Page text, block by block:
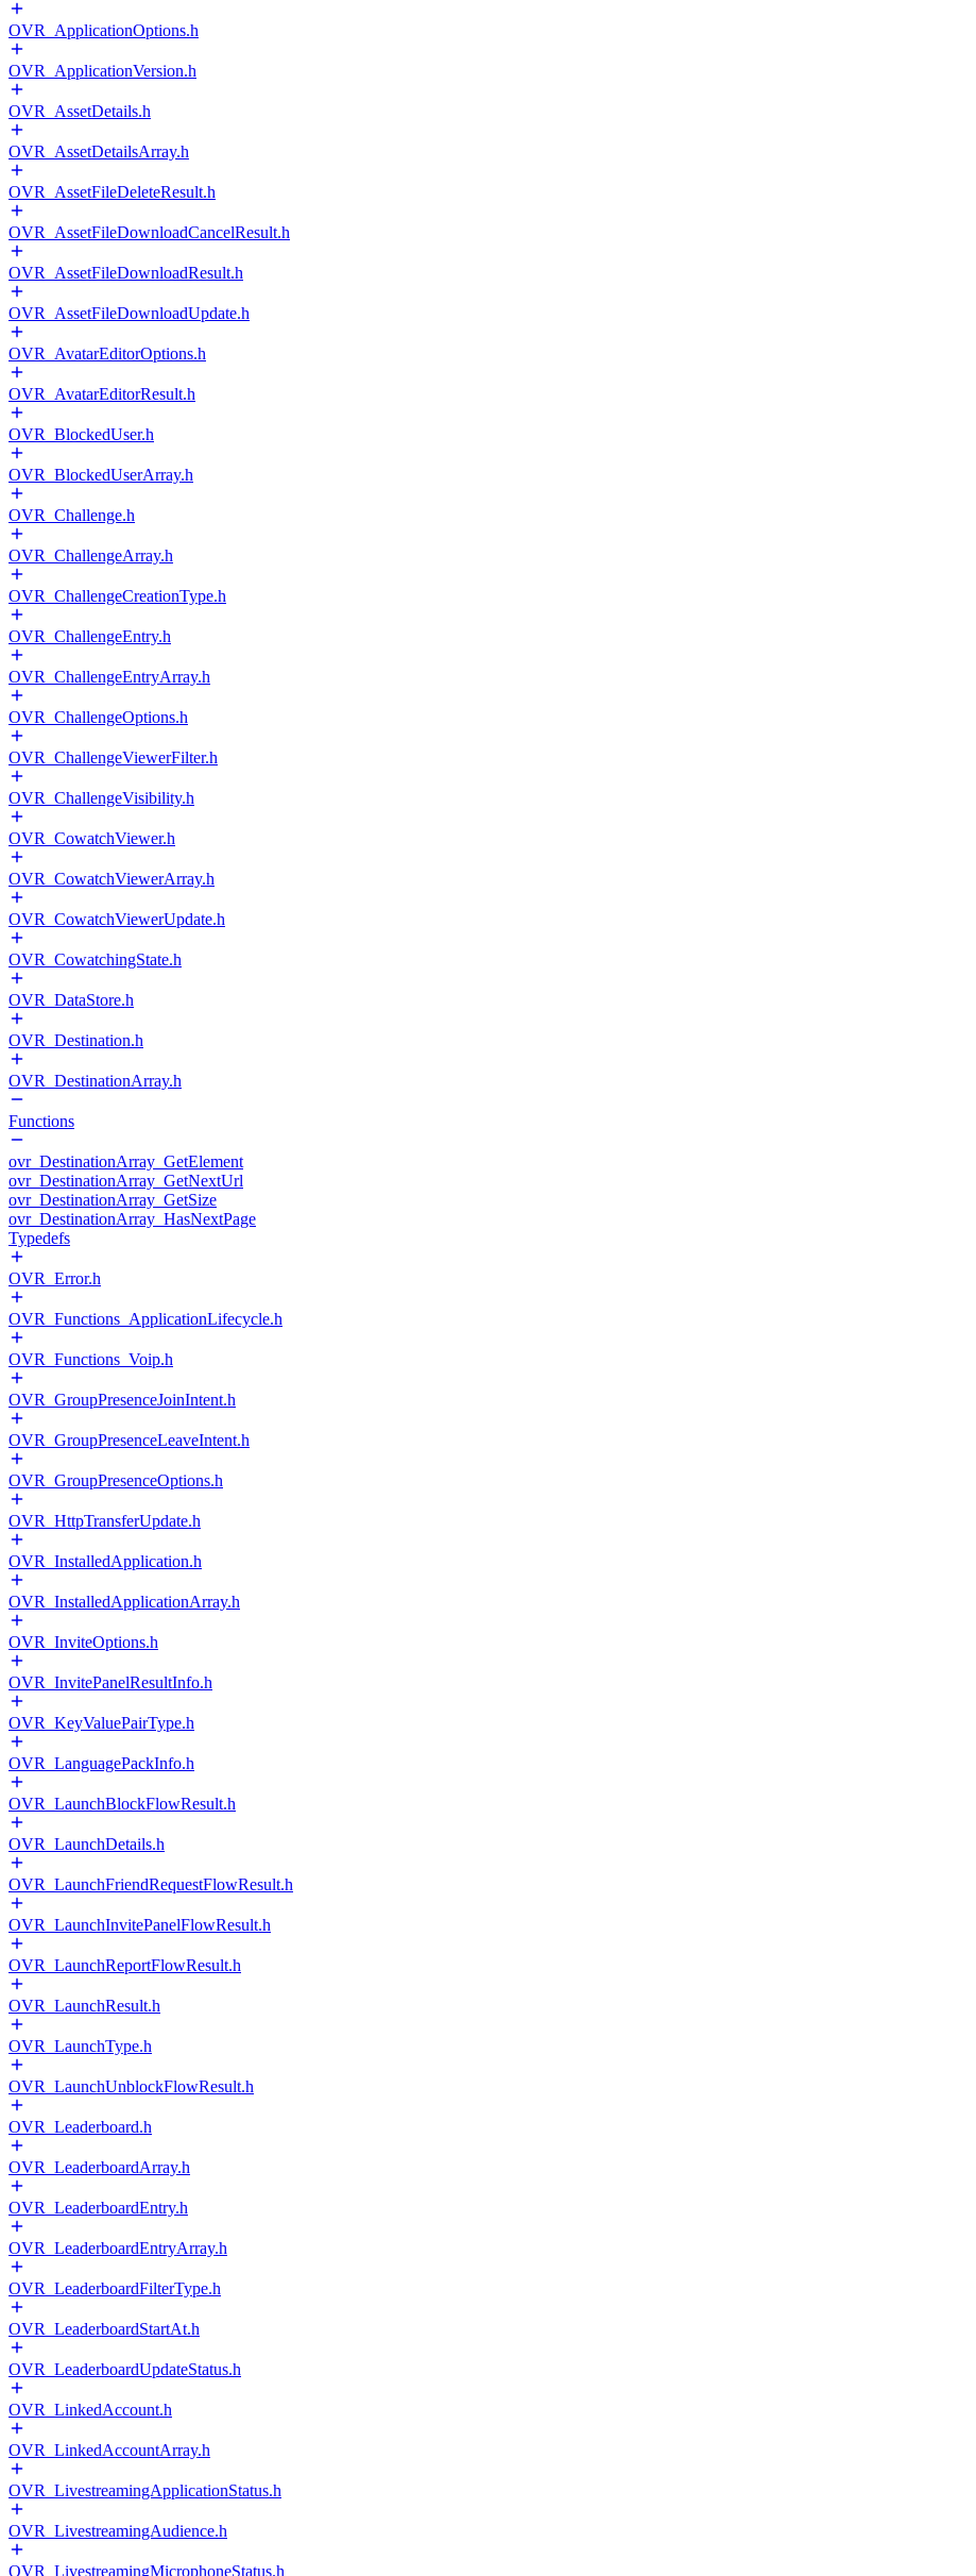
OVR_ApplicationOptions.h
OVR_ApplicationVersion.h
OVR_AssetDetails.h
OVR_AssetDetailsArray.h
OVR_AssetFileDeleteResult.h
OVR_AssetFileDownloadCancelResult.h
OVR_AssetFileDownloadResult.h
OVR_AssetFileDownloadUpdate.h
OVR_AvatarEditorOptions.h
OVR_AvatarEditorResult.h
OVR_BlockedUser.h
OVR_BlockedUserArray.h
OVR_Challenge.h
OVR_ChallengeArray.h
OVR_ChallengeCreationType.h
OVR_ChallengeEntry.h
OVR_ChallengeEntryArray.h
OVR_ChallengeOptions.h
OVR_ChallengeViewerFilter.h
OVR_ChallengeVisibility.h
OVR_CowatchViewer.h
OVR_CowatchViewerArray.h
OVR_CowatchViewerUpdate.h
OVR_CowatchingState.h
OVR_DataStore.h
OVR_Destination.h
OVR_DestinationArray.h
Functions
ovr_DestinationArray_GetElement
ovr_DestinationArray_GetNextUrl
ovr_DestinationArray_GetSize
ovr_DestinationArray_HasNextPage
Typedefs
OVR_Error.h
OVR_Functions_ApplicationLifecycle.h
OVR_Functions_Voip.h
OVR_GroupPresenceJoinIntent.h
OVR_GroupPresenceLeaveIntent.h
OVR_GroupPresenceOptions.h
OVR_HttpTransferUpdate.h
OVR_InstalledApplication.h
OVR_InstalledApplicationArray.h
OVR_InviteOptions.h
OVR_InvitePanelResultInfo.h
OVR_KeyValuePairType.h
OVR_LanguagePackInfo.h
OVR_LaunchBlockFlowResult.h
OVR_LaunchDetails.h
OVR_LaunchFriendRequestFlowResult.h
OVR_LaunchInvitePanelFlowResult.h
OVR_LaunchReportFlowResult.h
OVR_LaunchResult.h
OVR_LaunchType.h
OVR_LaunchUnblockFlowResult.h
OVR_Leaderboard.h
OVR_LeaderboardArray.h
OVR_LeaderboardEntry.h
OVR_LeaderboardEntryArray.h
OVR_LeaderboardFilterType.h
OVR_LeaderboardStartAt.h
OVR_LeaderboardUpdateStatus.h
OVR_LinkedAccount.h
OVR_LinkedAccountArray.h
OVR_LivestreamingApplicationStatus.h
OVR_LivestreamingAudience.h
OVR_LivestreamingMicrophoneStatus.h